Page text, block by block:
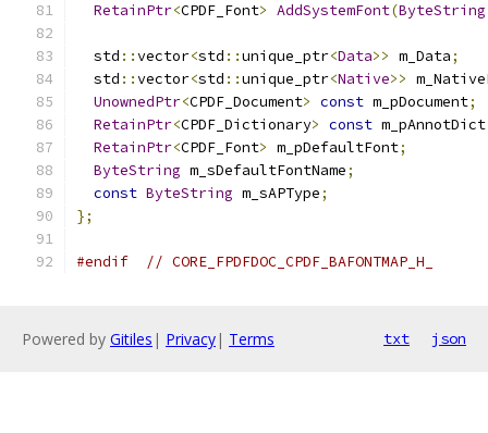
RetainPtr<CPDF_Font> AddSystemFont(ByteString
  std
::vector<std ::unique_ptr<Data>> m_Data;
  std
::vector<std ::unique_ptr<Native>>
UnownedPtr<CPDF_Document> const m_pDocument;
RetainPtr<CPDF_Dictionary> const m_pAnnotDict
RetainPtr<CPDF_Font> m_pDefaultFont;
ByteString m_sDefaultFontName;
const ByteString m_sAPType;
};
#endif // CORE_FPDFDOC_CPDF_BAFONTMAP_H_
Powered by Gitiles | Privacy| Terms txt json